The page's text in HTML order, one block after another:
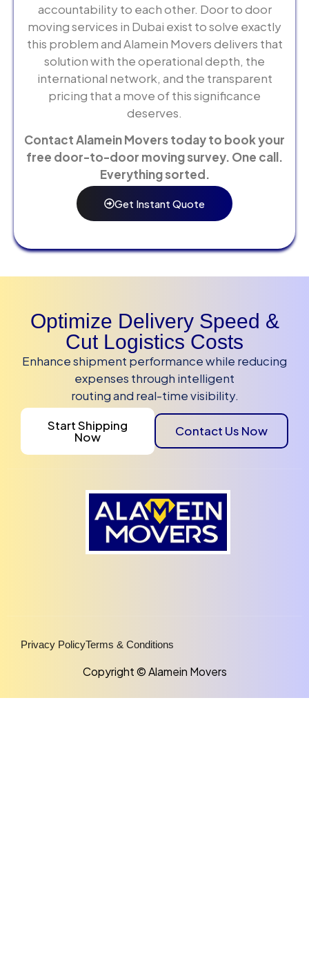
accountability to each other. Door to door
moving services in Dubai exist to solve exactly
this problem and Alamein Movers delivers that
solution with the operational depth, the
international network, and the transparent
pricing that a move of this significance
deserves.
Contact Alamein Movers today to book your
free door-to-door moving survey. One call.
Everything sorted.
Get Instant Quote
Optimize Delivery Speed &
Cut Logistics Costs
Enhance shipment performance while reducing
expenses through intelligent
routing and real-time visibility.
Start Shipping
Now Contact Us Now
Copyright © Alamein Movers
Privacy PolicyTerms & Conditions